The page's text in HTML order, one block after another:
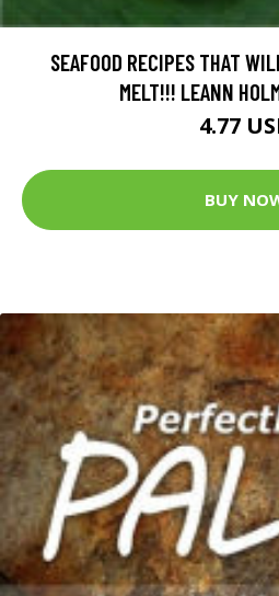
SEAFOOD RECIPES THAT
MELT!!! LEANN
4.77
BUY